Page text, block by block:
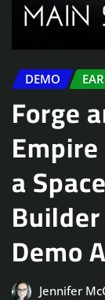
DEMO
Forge
a
Demo
Jennifer